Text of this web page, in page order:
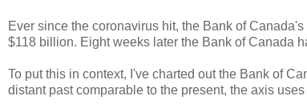
Ever since the coronavirus hit, the Bank of
$118 billion. Eight weeks later the Bank of Canada
To put this in context, I've charted out the Bank of
distant past comparable to the present, the axis